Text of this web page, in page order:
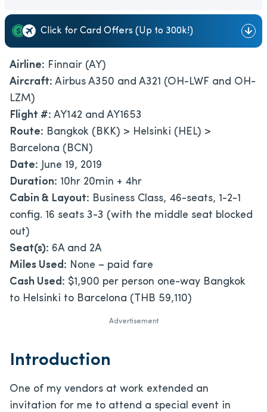
Click for Card Offers (Up to 300k!)
Airline: Finnair (AY)
Aircraft: Airbus A350 and A321 (OH-LWF and OH-
LZM)
Flight #: AY142 and AY1653
Route: Bangkok (BKK) > Helsinki (HEL) >
Barcelona (BCN)
Date: June 19, 2019
Duration: 10hr 20min + 4hr
Cabin & Layout: Business Class, 46-seats, 1-2-1
config. 16 seats 3-3 (with the middle seat blocked
out)
Seat(s): 6A and 2A
Miles Used: None – paid fare
Cash Used: $1,900 per person one-way Bangkok
to Helsinki to Barcelona (THB 59,110)
Advertisement
Introduction
One of my vendors at work extended an
invitation for me to attend a special event in